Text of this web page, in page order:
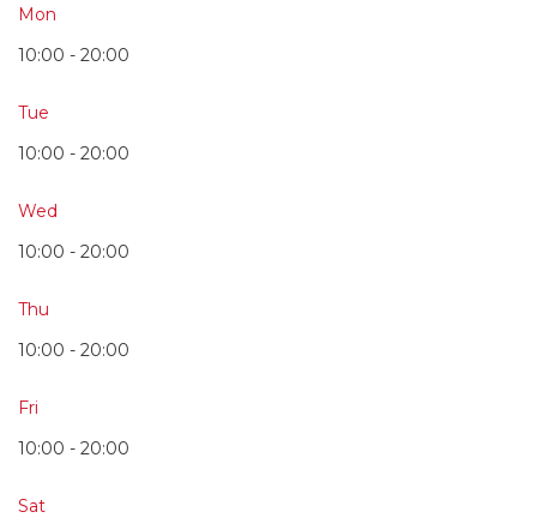
Mon
10:00 - 20:00
Tue
10:00 - 20:00
Wed
10:00 - 20:00
Thu
10:00 - 20:00
Fri
10:00 - 20:00
Sat